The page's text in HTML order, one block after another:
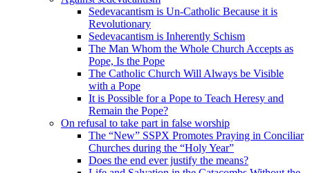
Sedevacantism is Un-Catholic Because it is
Revolutionary
Sedevacantism is Inherently Schism
The Man Whom the Whole Church Accepts as
Pope, Is the Pope
The Catholic Church Will Always be Visible
with a Pope
It is Possible for a Pope to Teach Heresy and
Remain the Pope?
On refusal to take part in false worship
The “New” SSPX Promotes Praying in Conciliar
Churches during the “Holy Year”
Does the end ever justify the means?